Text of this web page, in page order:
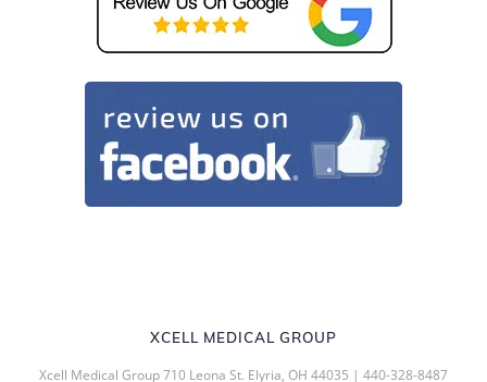
XCELL MEDICAL GROUP
Xcell Medical Group 710 Leona St. Elyria, OH 44035 | 440-328-8487